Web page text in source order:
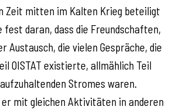
Zeit mitten im Kalten Krieg beteiligt
fest daran, dass die Freundschaften,
Austausch, die vielen Gespräche, die
OISTAT existierte, allmählich Teil
Stromes waren.
mit gleichen Aktivitäten in anderen